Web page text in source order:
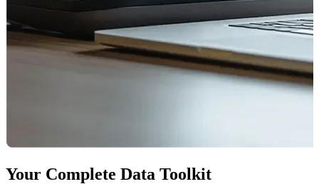
Your Complete Data Toolkit